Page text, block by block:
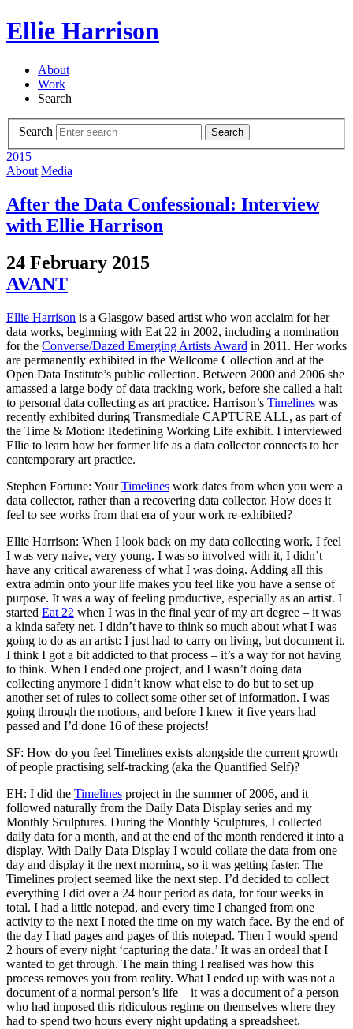
Ellie Harrison
About
Work
Search
Search Search
2015
About Media
After the Data Confessional: Interview
with Ellie Harrison
24 February 2015
AVANT
Ellie Harrison is a Glasgow based artist who won acclaim for her
data works, beginning with Eat 22 in 2002, including a nomination
for the Converse/Dazed Emerging Artists Award in 2011. Her works
are permanently exhibited in the Wellcome Collection and at the
Open Data Institute’s public collection. Between 2000 and 2006 she
amassed a large body of data tracking work, before she called a halt
to personal data collecting as art practice. Harrison’s Timelines was
recently exhibited during Transmediale CAPTURE ALL, as part of
the Time & Motion: Redefining Working Life exhibit. I interviewed
Ellie to learn how her former life as a data collector connects to her
contemporary art practice.
Stephen Fortune: YourTimelines work dates from when you were a
data collector, rather than a recovering data collector. How does it
feel to see works from that era of your work re-exhibited?
Ellie Harrison: When I look back on my data collecting work, I feel
I was very naive, very young. I was so involved with it, I didn’t
have any critical awareness of what I was doing. Adding all this
extra admin onto your life makes you feel like you have a sense of
purpose. It was a way of feeling productive, especially as an artist. I
started Eat 22 when I was in the final year of my art degree – it was
a kinda safety net. I didn’t have to think so much about what I was
going to do as an artist: I just had to carry on living, but document it.
I think I got a bit addicted to that process – it’s a way for not having
to think. When I ended one project, and I wasn’t doing data
collecting anymore I didn’t know what else to do but to set up
another set of rules to collect some other set of information. I was
going through the motions, and before I knew it five years had
passed and I’d done 16 of these projects!
SF: How do you feel Timelines exists alongside the current growth
of people practising self-tracking (aka the Quantified Self)?
EH: I did the Timelines project in the summer of 2006, and it
followed naturally from the Daily Data Display series and my
Monthly Sculptures. During the Monthly Sculptures, I collected
daily data for a month, and at the end of the month rendered it into a
display. With Daily Data Display I would collate the data from one
day and display it the next morning, so it was getting faster. The
Timelines project seemed like the next step. I’d decided to collect
everything I did over a 24 hour period as data, for four weeks in
total. I had a little notepad, and every time I changed from one
activity to the next I noted the time on my watch face. By the end of
the day I had pages and pages of this notepad. Then I would spend
2 hours of every night ‘capturing the data.’ It was an ordeal that I
wanted to get through. The main thing I realised was how this
process removes you from reality. What I ended up with was not a
document of a normal person’s life – it was a document of a person
who had imposed this ridiculous regime on themselves where they
had to spend two hours every night updating a spreadsheet.